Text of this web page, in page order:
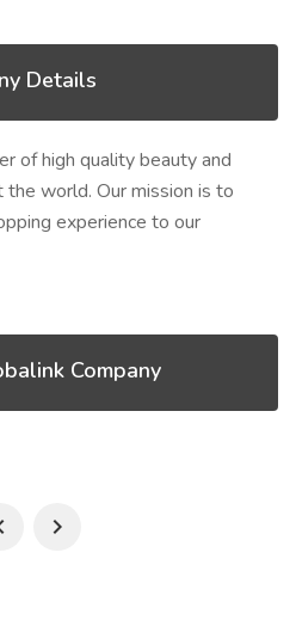
Details
of high quality beauty and
world. Our mission is to
experience to our
Company